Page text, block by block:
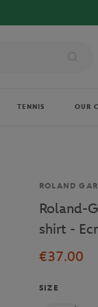
TENNIS OUR
Brand
ROLAND
Roland-
shirt -
€37.00
SIZE